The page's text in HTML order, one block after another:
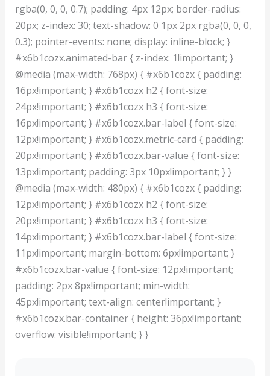
rgba(0, 0, 0, 0.7); padding: 4px 12px; border-radius:
20px; z-index: 30; text-shadow: 0 1px 2px rgba(0, 0, 0,
0.3); pointer-events: none; display: inline-block; }
#x6b1cozx.animated-bar { z-index: 1!important; }
@media (max-width: 768px) { #x6b1cozx { padding:
16px!important; } #x6b1cozx h2 { font-size:
24px!important; } #x6b1cozx h3 { font-size:
16px!important; } #x6b1cozx.bar-label { font-size:
12px!important; } #x6b1cozx.metric-card { padding:
20px!important; } #x6b1cozx.bar-value { font-size:
13px!important; padding: 3px 10px!important; } }
@media (max-width: 480px) { #x6b1cozx { padding:
12px!important; } #x6b1cozx h2 { font-size:
20px!important; } #x6b1cozx h3 { font-size:
14px!important; } #x6b1cozx.bar-label { font-size:
11px!important; margin-bottom: 6px!important; }
#x6b1cozx.bar-value { font-size: 12px!important;
padding: 2px 8px!important; min-width:
45px!important; text-align: center!important; }
#x6b1cozx.bar-container { height: 36px!important;
overflow: visible!important; } }